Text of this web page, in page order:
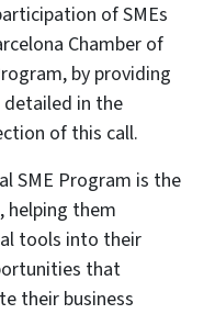
of SMEs
Chamber of
by providing
in the
of this call.
SME Program is the
helping them
tools into their
that
their business